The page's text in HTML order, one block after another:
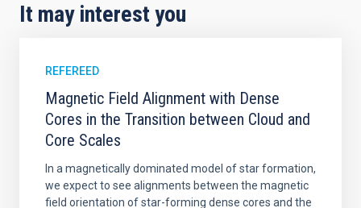
It may interest you
REFEREED
Magnetic Field Alignment with Dense
Cores in the Transition between Cloud and
Core Scales
In a magnetically dominated model of star formation,
we expect to see alignments between the magnetic
field orientation of star-forming dense cores and the